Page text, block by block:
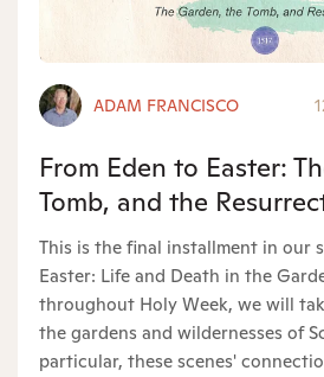
ADAM FRANCISCO
From Eden to Easter:
Tomb, and the
This is the final installment in our
Easter: Life and Death in the
throughout Holy Week, we will
the gardens and wildernesses of
particular, these scenes'